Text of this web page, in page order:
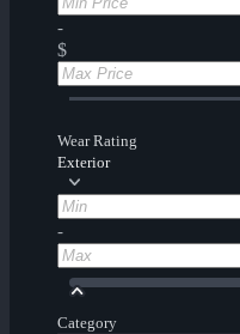
-
$
Wear Rating
Exterior
-
Category